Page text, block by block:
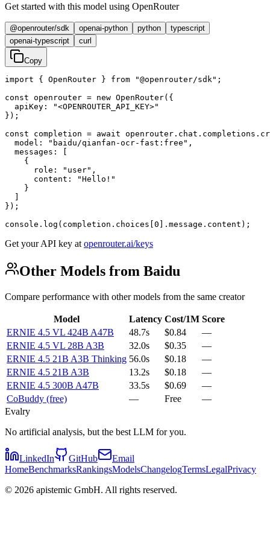
Get started with this model using OpenRouter
@openrouter/sdk openai-python python
typescript
openai-typescript
curl
Copy
import { OpenRouter } from "@openrouter/sdk";
const openrouter = new OpenRouter({
  apiKey: "<OPENROUTER_API_KEY>"
});
const completion = await
  model: "baidu/qianfan-ocr-fast:free",
  messages: [
    {
      role: "user",
      content: "Hello!"
    }
});
console.log(completion.choices[0].message.content);
Get your API key at openrouter.ai/keys
Other Models from Baidu
Compare performance with other models from the same creator
Model Latency Cost/1M Score
ERNIE 4.5 VL 424B A47B
48.7s $0.84
—
ERNIE 4.5 VL 28B A3B
32.0s $0.35
—
ERNIE 4.5 21B A3B Thinking 56.0s $0.18
—
ERNIE 4.5 21B A3B
13.2s $0.18
—
ERNIE 4.5 300B A47B
33.5s $0.69
—
CoBuddy (free)
— Free
—
Evalry
No artificial analysis, but the best LLM for you.
LinkedIn GitHub
Email
HomeBenchmarksRankingsModelsChangelogTermsLegalPrivacy
© 2026 apistemic GmbH. All rights reserved.